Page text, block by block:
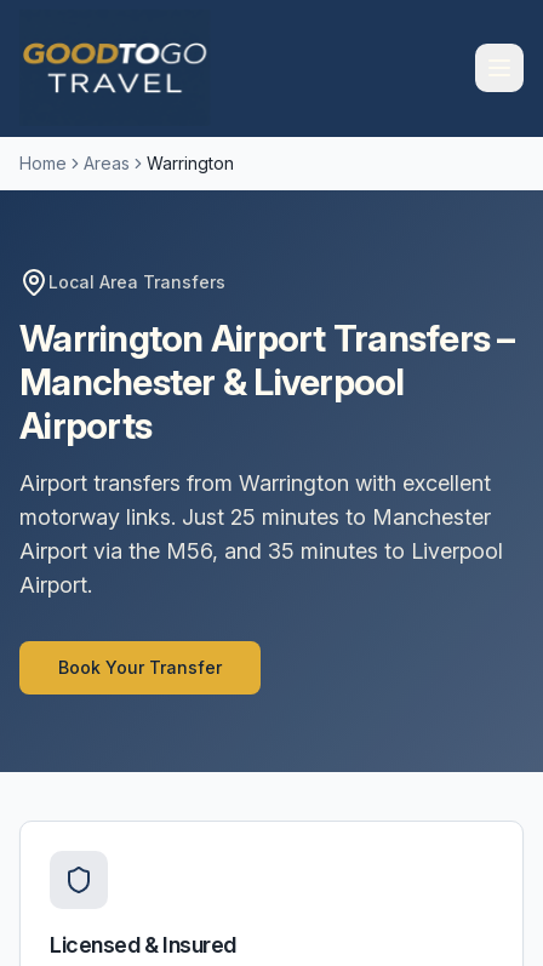
Home Areas Warrington
Local Area Transfers
Warrington Airport Transfers –
Manchester & Liverpool
Airports
Airport transfers from Warrington with excellent
motorway links. Just 25 minutes to Manchester
Airport via the M56, and 35 minutes to Liverpool
Airport.
Book Your Transfer
Licensed & Insured